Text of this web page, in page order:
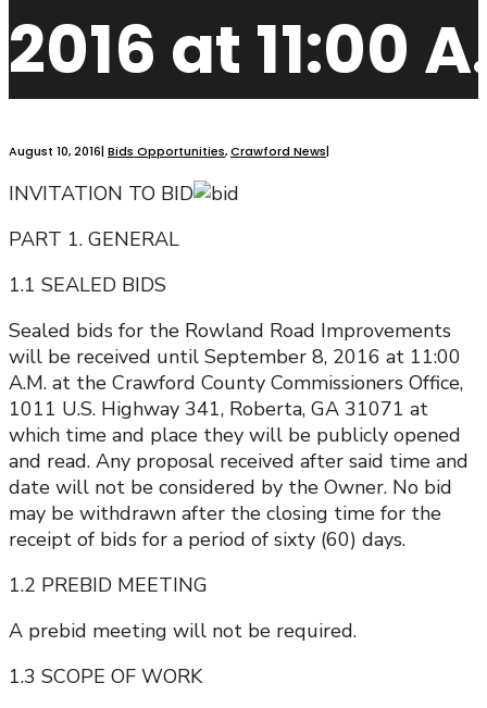
2016 at 11:00
August 10, 2016| Bids Opportunities,Crawford News|
INVITATION TO BID
PART 1. GENERAL
1.1 SEALED BIDS
Sealed bids for the Rowland Road Improvements
will be received until September 8, 2016 at 11:00
A.M. at the Crawford County Commissioners Office,
1011 U.S. Highway 341, Roberta, GA 31071 at
which time and place they will be publicly opened
and read. Any proposal received after said time and
date will not be considered by the Owner. No bid
may be withdrawn after the closing time for the
receipt of bids for a period of sixty (60) days.
1.2 PREBID MEETING
A prebid meeting will not be required.
1.3 SCOPE OF WORK